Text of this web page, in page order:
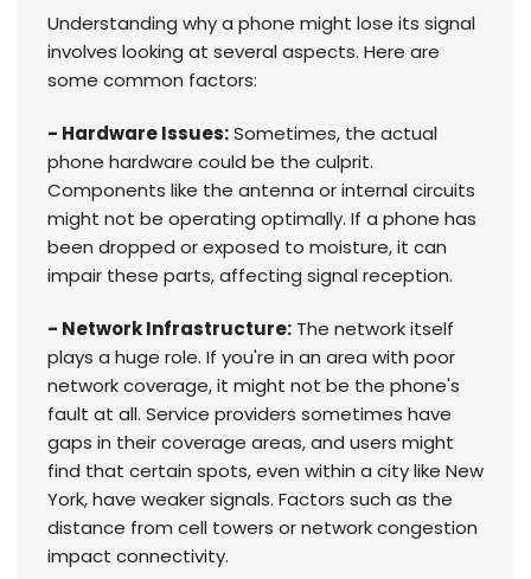
Understanding why a phone might lose its signal
involves looking at several aspects. Here are
some common factors:
- Hardware Issues:Sometimes, the actual
phone hardware could be the culprit.
Components like the antenna or internal circuits
might not be operating optimally. If a phone has
been dropped or exposed to moisture, it can
impair these parts, affecting signal reception.
- Network Infrastructure: The network itself
plays a huge role. If you're in an area with poor
network coverage, it might not be the phone's
fault at all. Service providers sometimes have
gaps in their coverage areas, and users might
find that certain spots, even within a city like New
York, have weaker signals. Factors such as the
distance from cell towers or network congestion
impact connectivity.